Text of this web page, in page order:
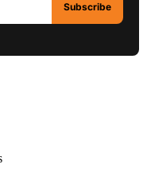
Subscribe